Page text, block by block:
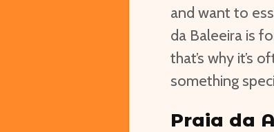
and want to
da Baleeira is
that’s why it’s
something
Praia da